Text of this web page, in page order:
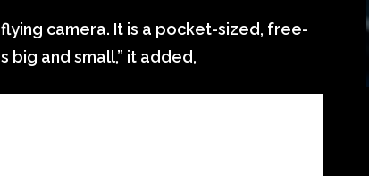
camera. It is a pocket-sized, free-
big and small,” it added,